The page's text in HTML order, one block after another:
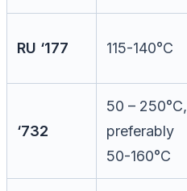
RU ‘177 115-140°C
‘732
50 – 250°C,
preferably
50-160°C